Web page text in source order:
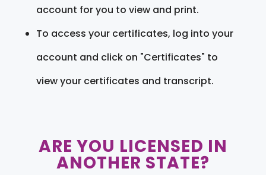
account for you to view and print.
To access your certificates, log into your
account and click on "Certificates" to
view your certificates and transcript.
ARE YOU LICENSED IN
ANOTHER STATE?